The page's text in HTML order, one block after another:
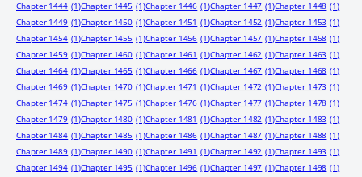
Chapter 1444 (1)Chapter 1445 (1)Chapter 1446 (1)Chapter 1447 (1)Chapter 1448 (1)
Chapter 1449 (1)Chapter 1450 (1)Chapter 1451 (1)Chapter 1452 (1)Chapter 1453 (1)
Chapter 1454 (1)Chapter 1455 (1)Chapter 1456 (1)Chapter 1457 (1)Chapter 1458 (1)
Chapter 1459 (1)Chapter 1460 (1)Chapter 1461 (1)Chapter 1462 (1)Chapter 1463 (1)
Chapter 1464 (1)Chapter 1465 (1)Chapter 1466 (1)Chapter 1467 (1)Chapter 1468 (1)
Chapter 1469 (1)Chapter 1470 (1)Chapter 1471 (1)Chapter 1472 (1)Chapter 1473 (1)
Chapter 1474 (1)Chapter 1475 (1)Chapter 1476 (1)Chapter 1477 (1)Chapter 1478 (1)
Chapter 1479 (1)Chapter 1480 (1)Chapter 1481 (1)Chapter 1482 (1)Chapter 1483 (1)
Chapter 1484 (1)Chapter 1485 (1)Chapter 1486 (1)Chapter 1487 (1)Chapter 1488 (1)
Chapter 1489 (1)Chapter 1490 (1)Chapter 1491 (1)Chapter 1492 (1)Chapter 1493 (1)
Chapter 1494 (1)Chapter 1495 (1)Chapter 1496 (1)Chapter 1497 (1)Chapter 1498 (1)